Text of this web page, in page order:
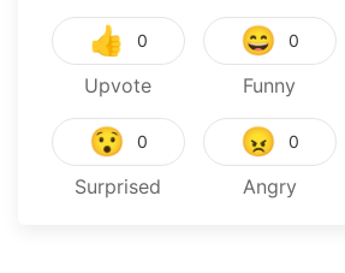
👍 0
Upvote
😄 0
Funny
😯 0
Surprised
😠 0
Angry